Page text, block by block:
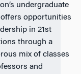
undergraduate
opportunities
in 21st
through a
mix of classes
and